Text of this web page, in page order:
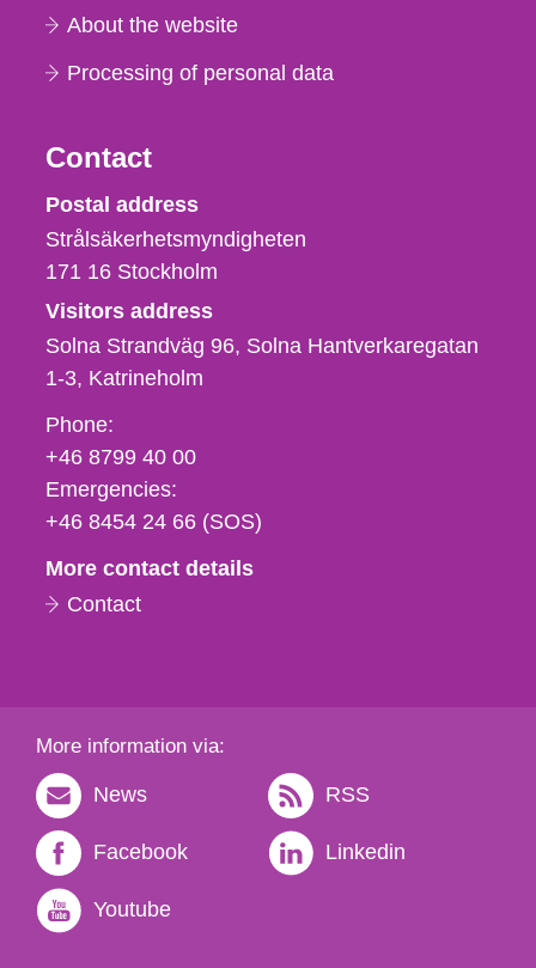
About the website
Processing of personal data
Contact
Strålsäkerhetsmyndigheten
Postal address
Strålsäkerhetsmyndigheten
171 16 Stockholm
Visitors address
Solna Strandväg 96, Solna Hantverkaregatan
1-3 Katrineholm
Phone,
fax
och
e-
Phone:
+46 8799 40 00
Emergencies:
+46 8454 24 66 (SOS)
More contact details
Contact
More information via:
News RSS
Facebook Linkedin
Youtube